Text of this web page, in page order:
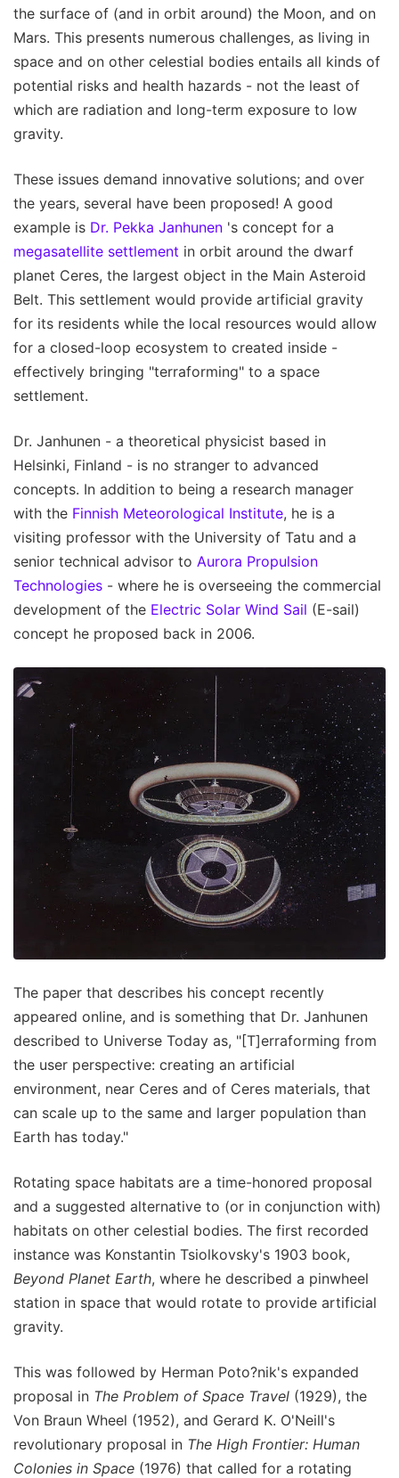
the surface of (and in orbit around) the Moon, and on
Mars. This presents numerous challenges, as living in
space and on other celestial bodies entails all kinds of
potential risks and health hazards - not the least of
which are radiation and long-term exposure to low
gravity.
These issues demand innovative solutions; and over
the years, several have been proposed! A good
example is Dr. Pekka Janhunen 's concept for a
megasatellite settlement in orbit around the dwarf
planet Ceres, the largest object in the Main Asteroid
Belt. This settlement would provide artificial gravity
for its residents while the local resources would allow
for a closed-loop ecosystem to created inside -
effectively bringing "terraforming" to a space
settlement.
Dr. Janhunen - a theoretical physicist based in
Helsinki, Finland - is no stranger to advanced
concepts. In addition to being a research manager
with the Finnish Meteorological Institute, he is a
visiting professor with the University of Tatu and a
senior technical advisor to Aurora Propulsion
Technologies - where he is overseeing the commercial
development of the Electric Solar Wind Sail (E-sail)
concept he proposed back in 2006.
The paper that describes his concept recently
appeared online, and is something that Dr. Janhunen
described to Universe Today as, "[T]erraforming from
the user perspective: creating an artificial
environment, near Ceres and of Ceres materials, that
can scale up to the same and larger population than
Earth has today."
Rotating space habitats are a time-honored proposal
and a suggested alternative to (or in conjunction with)
habitats on other celestial bodies. The first recorded
instance was Konstantin Tsiolkovsky's 1903 book,
Beyond Planet Earth, where he described a pinwheel
station in space that would rotate to provide artificial
gravity.
This was followed by Herman Poto?nik's expanded
proposal in The Problem of Space Travel (1929), the
Von Braun Wheel (1952), and Gerard K. O'Neill's
revolutionary proposal in The High Frontier: Human
Colonies in Space (1976) that called for a rotating